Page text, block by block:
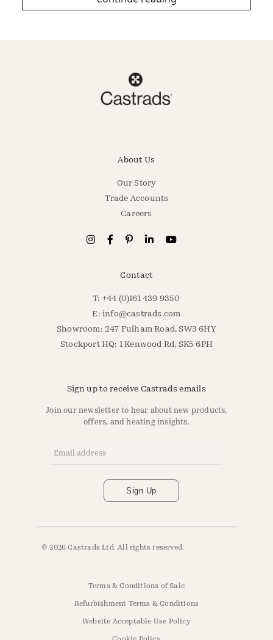
About Us
Our Story
Trade Accounts
Careers
Contact
T: +44 (0)161 439 9350
E:info@castrads.com
Showroom: 247 Fulham Road, SW3 6HY
Stockport HQ: 1 Kenwood Rd, SK5 6PH
Sign up to receive Castrads emails
Join our newsletter to hear about new products,
offers, and heating insights.
Sign Up
© 2026 Castrads Ltd. All rights reserved.
Terms & Conditions of Sale
Refurbishment Terms & Conditions
Website Acceptable Use Policy